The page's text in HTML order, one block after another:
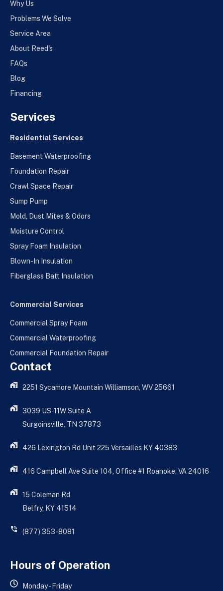
Why Us
Problems We Solve
Service Area
About Reed's
FAQs
Blog
Financing
Services
Residential Services
Basement Waterproofing
Foundation Repair
Crawl Space Repair
Sump Pump
Mold, Dust Mites & Odors
Moisture Control
Spray Foam Insulation
Blown-In Insulation
Fiberglass Batt Insulation
Commercial Services
Commercial Spray Foam
Commercial Waterproofing
Commercial Foundation Repair
Contact
2251 Sycamore Mountain Williamson, WV 25661
3039 US-11W Suite A
Surgoinsville, TN 37873
426 Lexington Rd Unit 225 Versailles KY 40383
416 Campbell Ave Suite 104, Office #1 Roanoke, VA 24016
15 Coleman Rd
Belfry, KY 41514
(877) 353-8081
Hours of Operation
Monday - Friday